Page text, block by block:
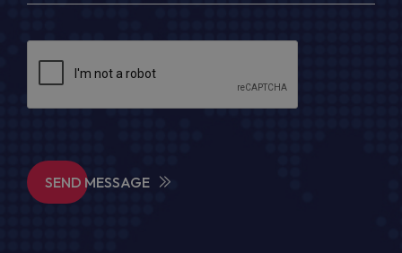
SEND MESSAGE